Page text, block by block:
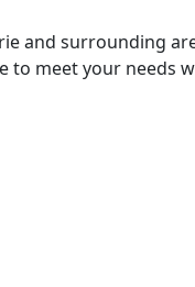
and surrounding
to meet your needs